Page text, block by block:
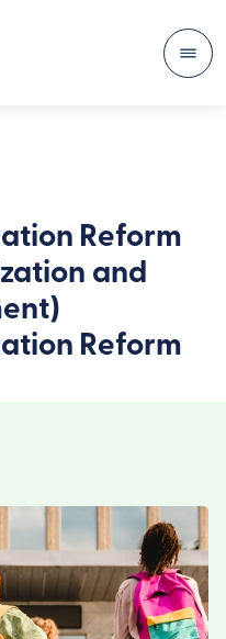
Reform
and
Reform